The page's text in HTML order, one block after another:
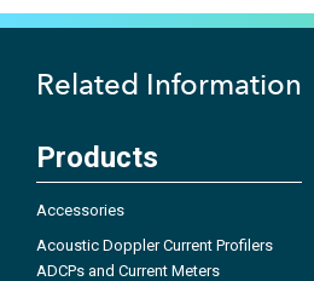
Related Information
Products
Accessories
Acoustic Doppler Current Profilers
ADCPs and Current Meters